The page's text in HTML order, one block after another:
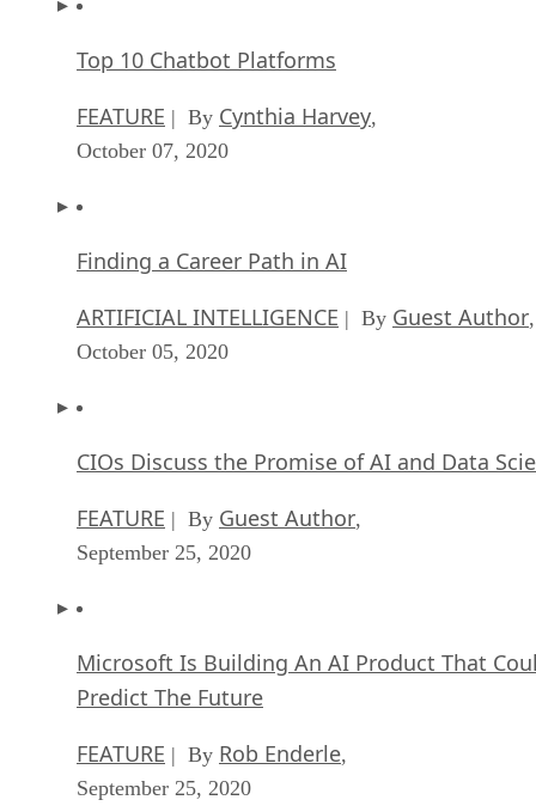
Top 10 Chatbot Platforms
FEATURE | By Cynthia Harvey,
October 07, 2020
Finding a Career Path in AI
ARTIFICIAL INTELLIGENCE | By Guest Author,
October 05, 2020
CIOs Discuss the Promise of AI and Data
FEATURE | By Guest Author,
September 25, 2020
Microsoft Is Building An AI Product That
Predict The Future
FEATURE | By Rob Enderle,
September 25, 2020